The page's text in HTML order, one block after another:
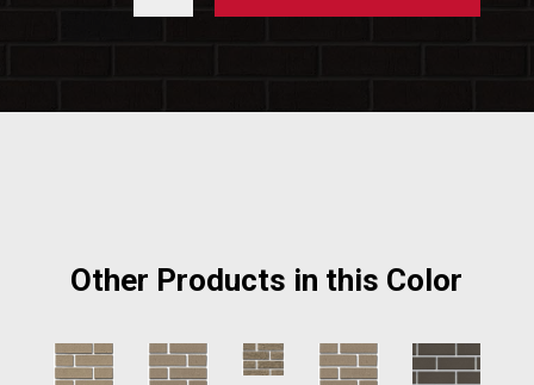
Other Products in this Color